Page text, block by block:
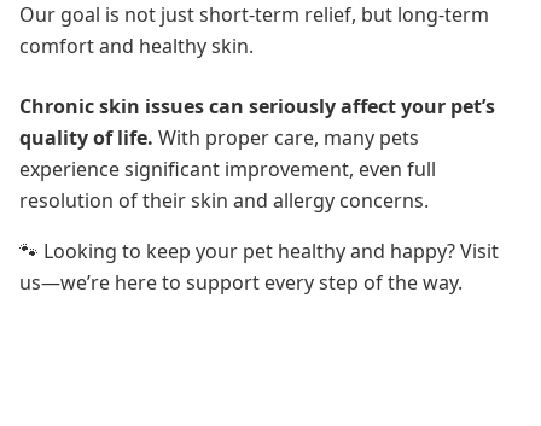
Our goal is not just short-term relief, but long-term
comfort and healthy skin.
Chronic skin issues can seriously affect your pet’s
quality of life. With proper care, many pets
experience significant improvement, even full
resolution of their skin and allergy concerns.
🐾 Looking to keep your pet healthy and happy? Visit
us—we’re here to support every step of the way.